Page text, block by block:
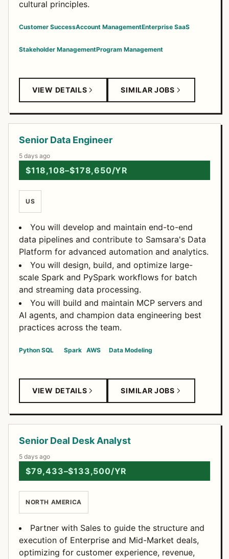
cultural principles.
Customer SuccessAccount ManagementEnterprise SaaS
Stakeholder ManagementProgram Management
VIEW DETAILS SIMILAR JOBS
Senior Data Engineer
5 days ago
$118,108–$178,650/YR
US
You will develop and maintain end-to-end
data pipelines and contribute to Samsara's Data
Platform for advanced automation and analytics.
You will design, build, and optimize large-
scale Spark and PySpark workflows for batch
and streaming data processing.
You will build and maintain MCP servers and
AI agents, and champion data engineering best
practices across the team.
Python SQL Spark AWS Data Modeling
VIEW DETAILS SIMILAR JOBS
Senior Deal Desk Analyst
5 days ago
$79,433–$133,500/YR
NORTH AMERICA
Partner with Sales to guide the structure and
execution of Enterprise and Mid-Market deals,
optimizing for customer experience, revenue,